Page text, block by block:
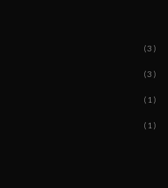
(3 )
(3 )
( 1 )
( 1 )